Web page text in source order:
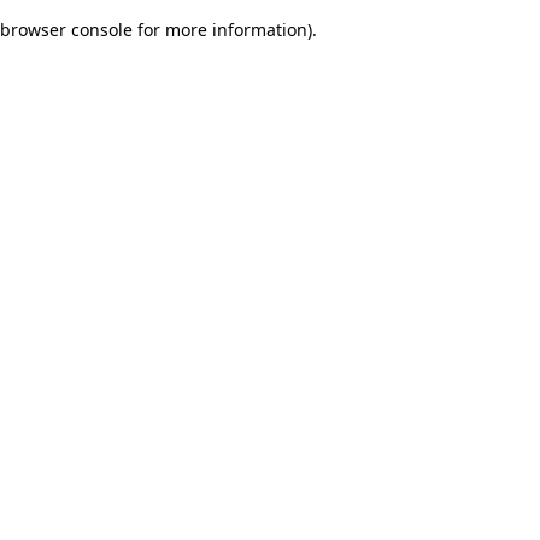
browser console for more information).